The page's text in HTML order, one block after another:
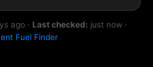
ago · Last checked: just now ·
Fuel Finder